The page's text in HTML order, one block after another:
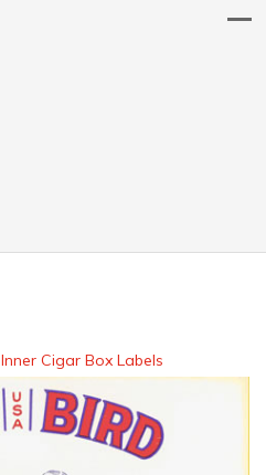
Inner Cigar Box Labels